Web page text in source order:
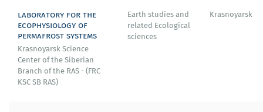
laboratory for the
ecophysiology of
permafrost systems
Krasnoyarsk Science
Center of the Siberian
Branch of the RAS - (FRC
KSC SB RAS)
Earth studies and
related Ecological
sciences
Krasnoyarsk